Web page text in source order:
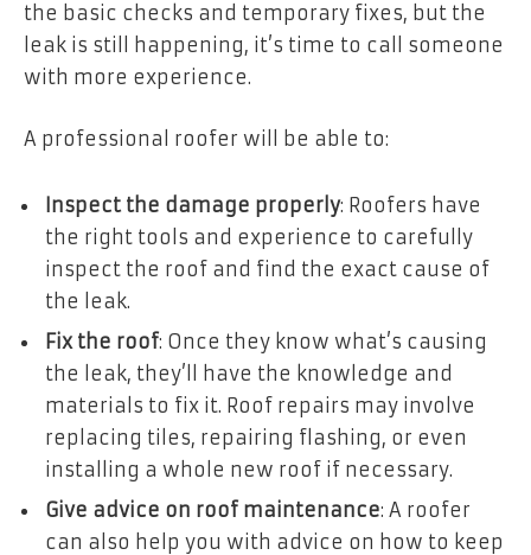
the basic checks and temporary fixes, but the
leak is still happening, it’s time to call someone
with more experience.
A professional roofer will be able to:
Inspect the damage properly: Roofers have
the right tools and experience to carefully
inspect the roof and find the exact cause of
the leak.
Fix the roof: Once they know what’s causing
the leak, they’ll have the knowledge and
materials to fix it. Roof repairs may involve
replacing tiles, repairing flashing, or even
installing a whole new roof if necessary.
Give advice on roof maintenance: A roofer
can also help you with advice on how to keep